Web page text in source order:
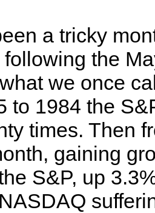
a tricky
the
we once
to 1984 the
times. Then
gaining
S&P, up